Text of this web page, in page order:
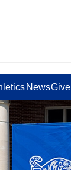
NewsGive